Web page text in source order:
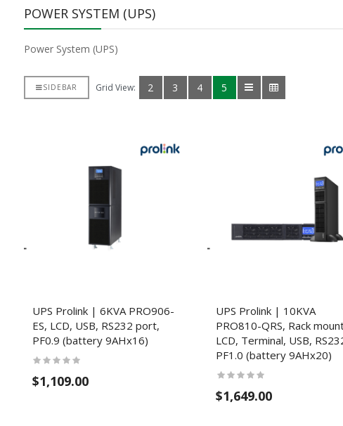
POWER SYSTEM (UPS)
Power System (UPS)
SIDEBAR Grid View: 2 3 4 5
UPS Prolink | 6KVA PRO906-
ES, LCD, USB, RS232 port,
PF0.9 (battery 9AHx16)
$1,109.00
UPS Prolink | 10KVA
PRO810-QRS, Rack
LCD, Terminal, USB,
PF1.0 (battery 9AHx20)
$1,649.00